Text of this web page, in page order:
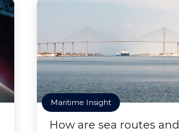
Maritime Insight
How are sea routes and